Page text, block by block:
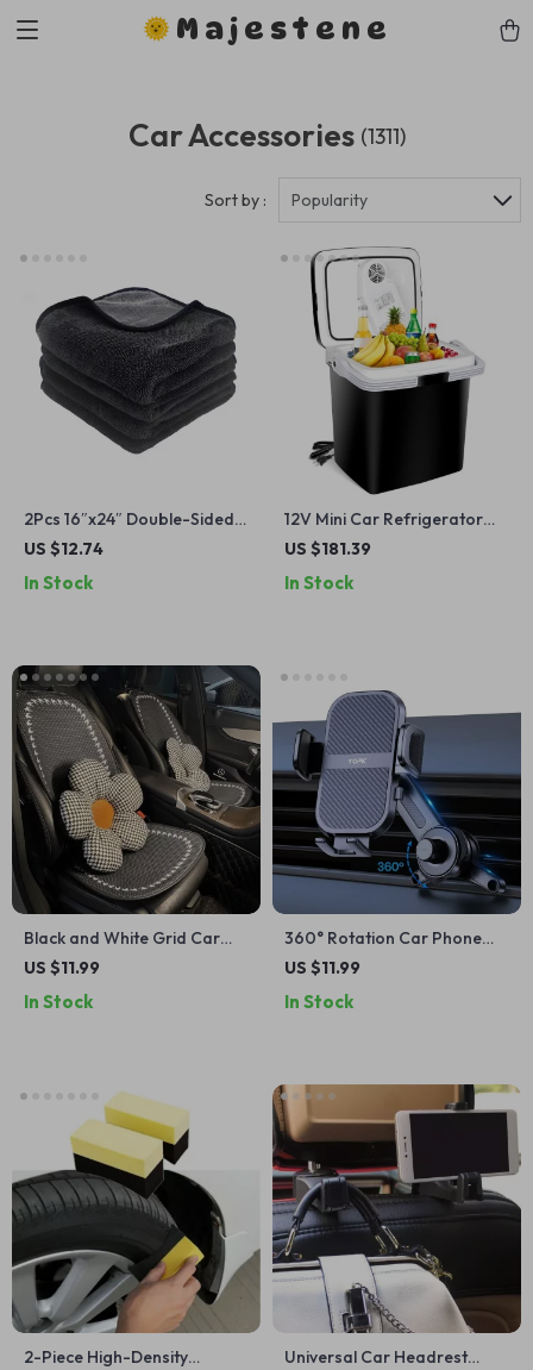
Majestene
Car Accessories (1311)
Sort by : Popularity
2Pcs 16″x24″ Double-Sided
Microfiber Car Drying
US $12.74
In Stock
12V Mini Car Refrigerator
Cooler and Heater
US $181.39
In Stock
Black and White Grid Car
Seat Cushion Set
US $11.99
In Stock
360° Rotation Car Phone
Holder for Air Vent
US $11.99
In Stock
2-Piece High-Density
Universal Car Headrest